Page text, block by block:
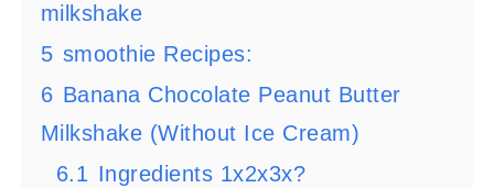
milkshake
5 smoothie Recipes:
6 Banana Chocolate Peanut Butter
Milkshake (Without Ice Cream)
6.1 Ingredients 1x2x3x?